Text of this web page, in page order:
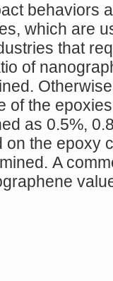
behaviors
which are
that
of
of the
as 0.5%,
the epoxy
A